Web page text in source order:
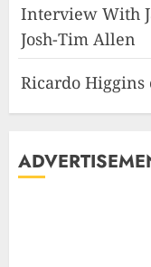
Interview With
Josh-Tim Allen
Ricardo Higgins